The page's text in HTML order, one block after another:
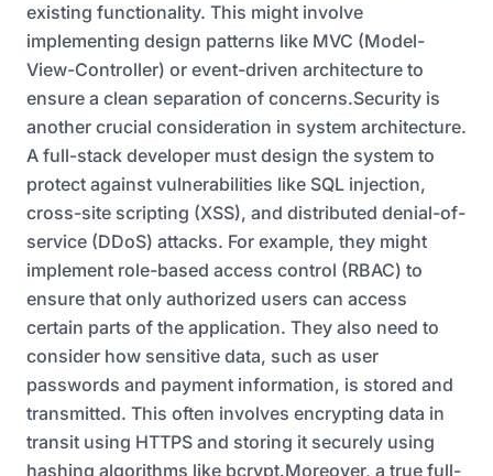
existing functionality. This might involve
implementing design patterns like MVC (Model-
View-Controller) or event-driven architecture to
ensure a clean separation of concerns.Security is
another crucial consideration in system architecture.
A full-stack developer must design the system to
protect against vulnerabilities like SQL injection,
cross-site scripting (XSS), and distributed denial-of-
service (DDoS) attacks. For example, they might
implement role-based access control (RBAC) to
ensure that only authorized users can access
certain parts of the application. They also need to
consider how sensitive data, such as user
passwords and payment information, is stored and
transmitted. This often involves encrypting data in
transit using HTTPS and storing it securely using
hashing algorithms like bcrypt.Moreover, a true full-